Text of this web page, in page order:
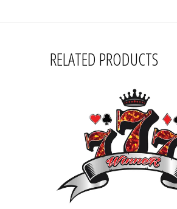
RELATED PRODUCTS